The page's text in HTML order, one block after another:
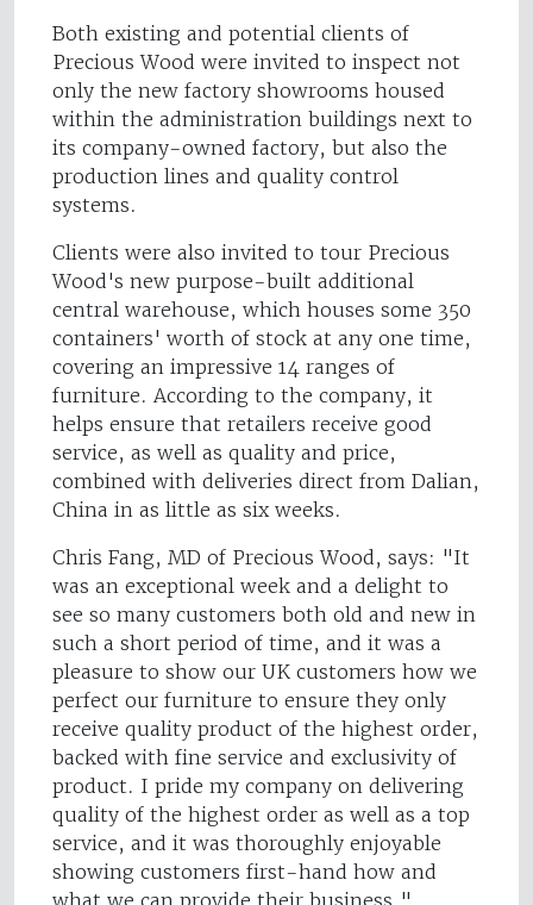
Both existing and potential clients of
Precious Wood were invited to inspect not
only the new factory showrooms housed
within the administration buildings next to
its company-owned factory, but also the
production lines and quality control
systems.
Clients were also invited to tour Precious
Wood's new purpose-built additional
central warehouse, which houses some 350
containers' worth of stock at any one time,
covering an impressive 14 ranges of
furniture. According to the company, it
helps ensure that retailers receive good
service, as well as quality and price,
combined with deliveries direct from Dalian,
China in as little as six weeks.
Chris Fang, MD of Precious Wood, says: "It
was an exceptional week and a delight to
see so many customers both old and new in
such a short period of time, and it was a
pleasure to show our UK customers how we
perfect our furniture to ensure they only
receive quality product of the highest order,
backed with fine service and exclusivity of
product. I pride my company on delivering
quality of the highest order as well as a top
service, and it was thoroughly enjoyable
showing customers first-hand how and